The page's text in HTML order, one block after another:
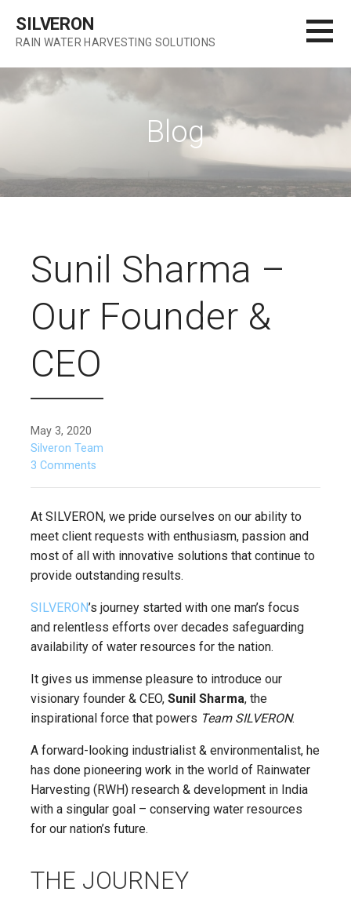
p
o
t
e
SILVERON
RAIN WATER HARVESTING SOLUTIONS
Blog
Sunil Sharma –
Our Founder &
CEO
May 3, 2020
Silveron Team
3 Comments
At SILVERON, we pride ourselves on our ability to
meet client requests with enthusiasm, passion and
most of all with innovative solutions that continue to
provide outstanding results.
SILVERON’s journey started with one man’s focus
and relentless efforts over decades safeguarding
availability of water resources for the nation.
It gives us immense pleasure to introduce our
visionary founder & CEO, Sunil Sharma, the
inspirational force that powers Team SILVERON.
A forward-looking industrialist & environmentalist, he
has done pioneering work in the world of Rainwater
Harvesting (RWH) research & development in India
with a singular goal – conserving water resources
for our nation’s future.
THE JOURNEY